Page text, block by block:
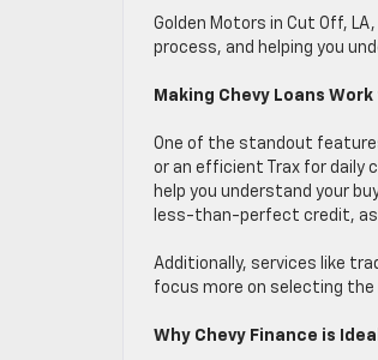
Golden Motors in Cut Off,
process, and helping you
Making Chevy Loans Work
One of the standout
or an efficient Trax for daily
help you understand your
less-than-perfect credit, as
Additionally, services like
focus more on selecting
Why Chevy Finance is